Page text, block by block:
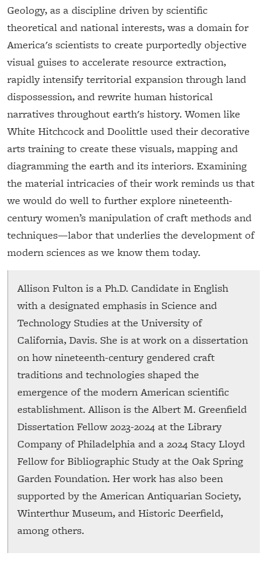
Geology, as a discipline driven by scientific
theoretical and national interests, was a domain for
America's scientists to create purportedly objective
visual guises to accelerate resource extraction,
rapidly intensify territorial expansion through land
dispossession, and rewrite human historical
narratives throughout earth's history. Women like
White Hitchcock and Doolittle used their decorative
arts training to create these visuals, mapping and
diagramming the earth and its interiors. Examining
the material intricacies of their work reminds us that
we would do well to further explore nineteenth-
century women’s manipulation of craft methods and
techniques—labor that underlies the development of
modern sciences as we know them today.
Allison Fulton is a Ph.D. Candidate in English
with a designated emphasis in Science and
Technology Studies at the University of
California, Davis. She is at work on a dissertation
on how nineteenth-century gendered craft
traditions and technologies shaped the
emergence of the modern American scientific
establishment. Allison is the Albert M. Greenfield
Dissertation Fellow 2023-2024 at the Library
Company of Philadelphia and a 2024 Stacy Lloyd
Fellow for Bibliographic Study at the Oak Spring
Garden Foundation. Her work has also been
supported by the American Antiquarian Society,
Winterthur Museum, and Historic Deerfield,
among others.